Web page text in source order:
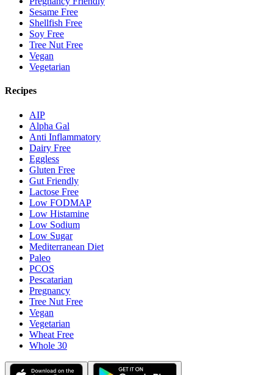
Sesame Free
Shellfish Free
Soy Free
Tree Nut Free
Vegan
Vegetarian
Recipes
AIP
Alpha Gal
Anti Inflammatory
Dairy Free
Eggless
Gluten Free
Gut Friendly
Lactose Free
Low FODMAP
Low Histamine
Low Sodium
Low Sugar
Mediterranean Diet
Paleo
PCOS
Pescatarian
Pregnancy
Tree Nut Free
Vegan
Vegetarian
Wheat Free
Whole 30